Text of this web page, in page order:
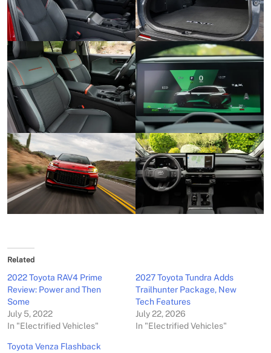
Related
2022 Toyota RAV4 Prime
Review: Power and Then
Some
July 5, 2022
In "Electrified Vehicles"
2027 Toyota Tundra Adds
Trailhunter Package, New
Tech Features
July 22, 2026
In "Electrified Vehicles"
Toyota Venza Flashback